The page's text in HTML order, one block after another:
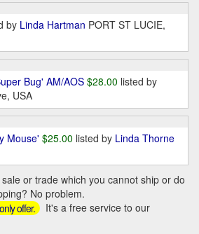
by Linda Hartman PORT ST LUCIE,
Bug' AM/AOS $28.00 listed by
USA
Mouse' $25.00 listed by Linda Thorne
or trade which you cannot ship or do
No problem.
offer.
It's a free service to our